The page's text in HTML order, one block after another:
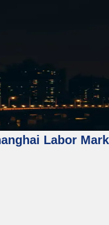
Labor